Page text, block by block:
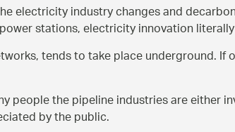
electricity industry changes and
stations, electricity innovation
tends to take place underground.
the pipeline industries are either
by the public.